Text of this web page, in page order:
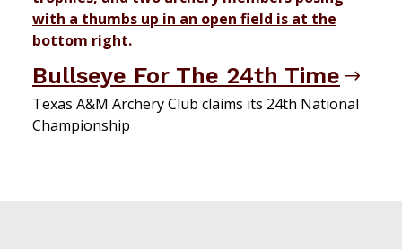
Bullseye For The 24th Time
Texas A&M Archery Club claims its 24th National
Championship